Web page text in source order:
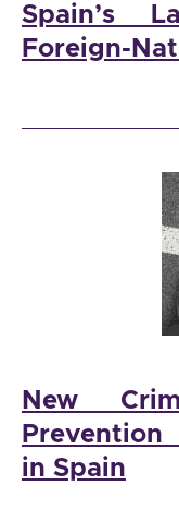
Spain’s
Foreign-
New
in Spain